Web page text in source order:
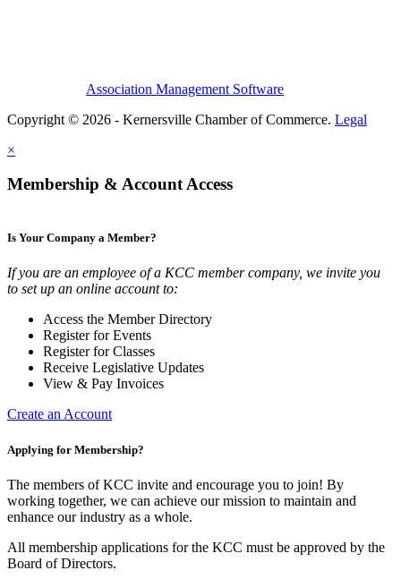
Association Management Software
Copyright © 2026 - Kernersville Chamber of Commerce. Legal
×
Membership & Account Access
Is Your Company a Member?
If you are an employee of a KCC member company, we invite you
to set up an online account to:
Access the Member Directory
Register for Events
Register for Classes
Receive Legislative Updates
View & Pay Invoices
Create an Account
Applying for Membership?
The members of KCC invite and encourage you to join! By
working together, we can achieve our mission to maintain and
enhance our industry as a whole.
All membership applications for the KCC must be approved by the
Board of Directors.